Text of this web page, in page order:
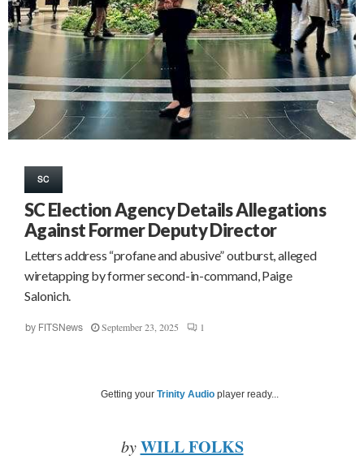
SC
SC Election Agency Details Allegations
Against Former Deputy Director
Letters address “profane and abusive” outburst, alleged
wiretapping by former second-in-command, Paige
Salonich.
by FITSNews September 23, 2025 1
Getting your Trinity Audio player ready...
by WILL FOLKS